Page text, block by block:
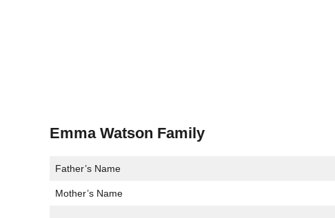
Emma Watson Family
Father’s Name
Mother’s Name